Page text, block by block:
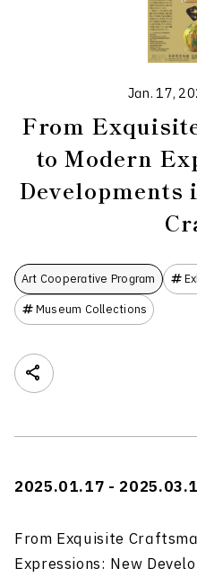
Jan. 17,
From
to Modern
Developments
Art Cooperative Program
Museum Collections
2025.01.17 -
From Exquisite
Expressions: New